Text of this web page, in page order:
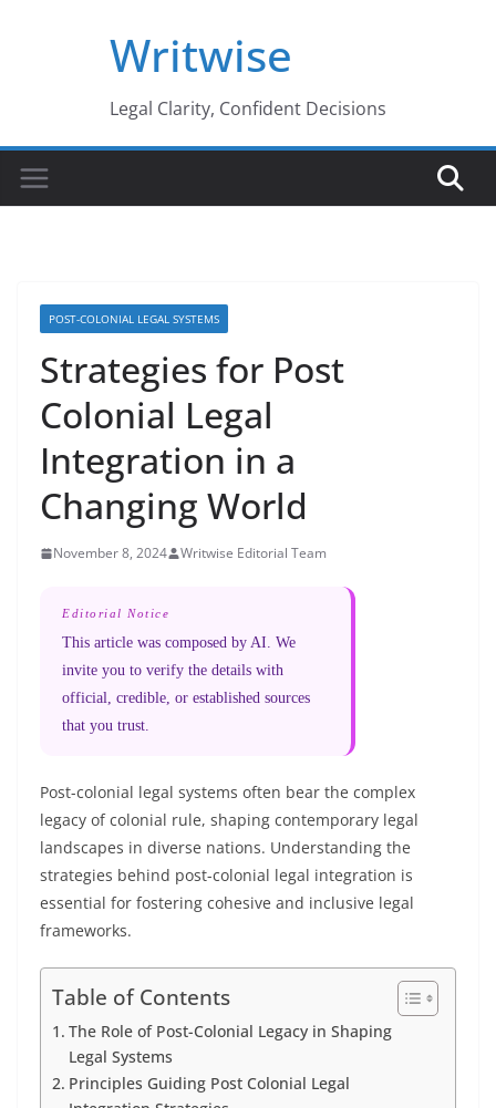
Writwise
Legal Clarity, Confident Decisions
POST-COLONIAL LEGAL SYSTEMS
Strategies for Post
Colonial Legal
Integration in a
Changing World
November 8, 2024 Writwise Editorial Team
Editorial Notice
This article was composed by AI. We
invite you to verify the details with
official, credible, or established sources
that you trust.
Post-colonial legal systems often bear the complex
legacy of colonial rule, shaping contemporary legal
landscapes in diverse nations. Understanding the
strategies behind post-colonial legal integration is
essential for fostering cohesive and inclusive legal
frameworks.
Table of Contents
The Role of Post-Colonial Legacy in Shaping
Legal Systems
Principles Guiding Post Colonial Legal